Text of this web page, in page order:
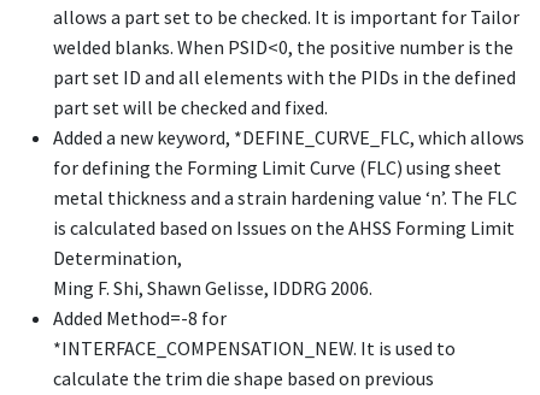
allows a part set to be checked. It is important for Tailor
welded blanks. When PSID<0, the positive number is the
part set ID and all elements with the PIDs in the defined
part set will be checked and fixed.
Added a new keyword, *DEFINE_CURVE_FLC, which allows
for defining the Forming Limit Curve (FLC) using sheet
metal thickness and a strain hardening value ‘n’. The FLC
is calculated based on Issues on the AHSS Forming Limit
Determination,
Ming F. Shi, Shawn Gelisse, IDDRG 2006.
Added Method=-8 for
*INTERFACE_COMPENSATION_NEW. It is used to
calculate the trim die shape based on previous